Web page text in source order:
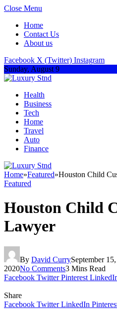
Close Menu
Home
Contact Us
About us
Facebook X (Twitter) Instagram
Sunday, August 9
Health
Business
Tech
Home
Travel
Auto
Finance
Home»Featured»Houston Child
Featured
Houston Child
Lawyer
By David CurrySeptember
2020No Comments3 Mins Read
Facebook Twitter Pinterest
Share
Facebook Twitter LinkedIn